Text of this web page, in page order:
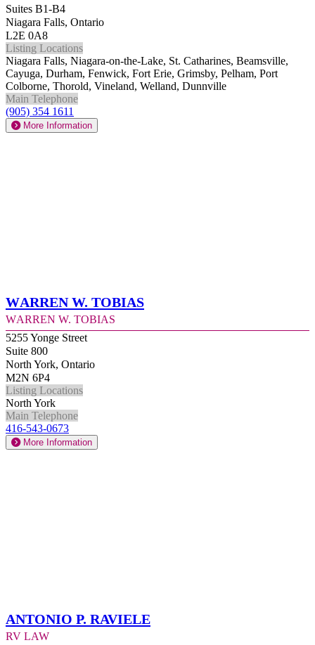
Suites B1-B4
Niagara Falls, Ontario
L2E 0A8
Listing Locations
Niagara Falls, Niagara-on-the-Lake, St. Catharines, Beamsville,
Cayuga, Durham, Fenwick, Fort Erie, Grimsby, Pelham, Port
Colborne, Thorold, Vineland, Welland, Dunnville
Main Telephone
(905) 354 1611
More Information
Warren W. Tobias
Warren W. Tobias
5255 Yonge Street
Suite 800
North York, Ontario
M2N 6P4
Listing Locations
North York
Main Telephone
416-543-0673
More Information
Antonio P. Raviele
RV Law